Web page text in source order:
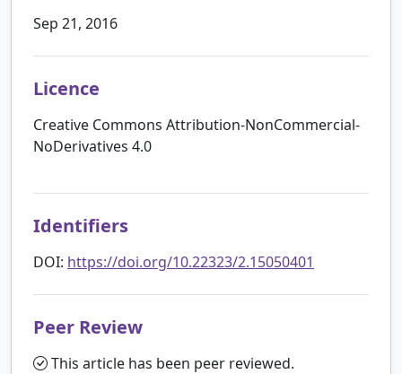
Sep 21, 2016
Licence
Creative Commons Attribution-NonCommercial-
NoDerivatives 4.0
Identifiers
DOI: https://doi.org/10.22323/2.15050401
Peer Review
This article has been peer reviewed.